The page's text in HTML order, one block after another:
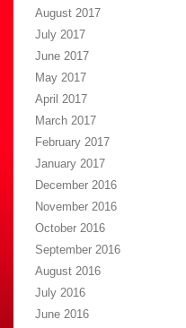
August 2017
July 2017
June 2017
May 2017
April 2017
March 2017
February 2017
January 2017
December 2016
November 2016
October 2016
September 2016
August 2016
July 2016
June 2016